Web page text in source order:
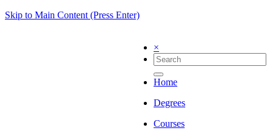
Skip to Main Content (Press Enter)
×
Home
Degrees
Courses